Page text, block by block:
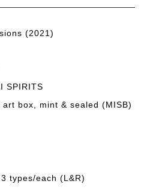
(2021 )
SPIRITS
box, mint & sealed (MISB)
types/each (L&R)